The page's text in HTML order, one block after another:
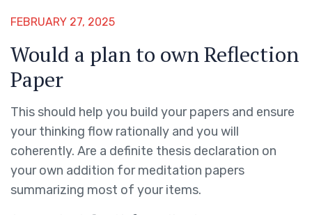
FEBRUARY 27, 2025
Would a plan to own Reflection
Paper
This should help you build your papers and ensure
your thinking flow rationally and you will
coherently. Are a definite thesis declaration on
your own addition for meditation papers
summarizing most of your items.